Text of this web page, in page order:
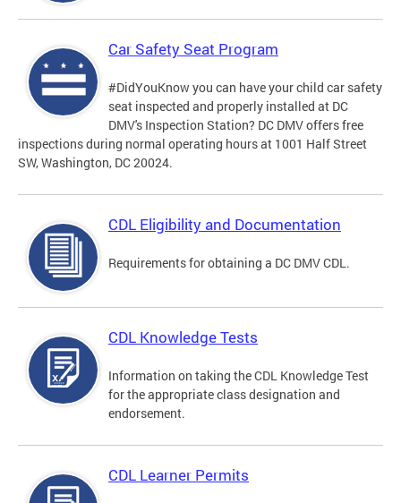
Car Safety Seat Program
#DidYouKnow you can have your child car safety
seat inspected and properly installed at DC
DMV's Inspection Station? DC DMV offers free
inspections during normal operating hours at 1001 Half Street
SW, Washington, DC 20024.
CDL Eligibility and Documentation
Requirements for obtaining a DC DMV CDL.
CDL Knowledge Tests
Information on taking the CDL Knowledge Test
for the appropriate class designation and
endorsement.
CDL Learner Permits